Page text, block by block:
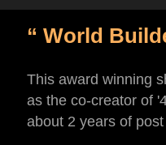
“ World
This award winning
as the co-creator of
about 2 years of